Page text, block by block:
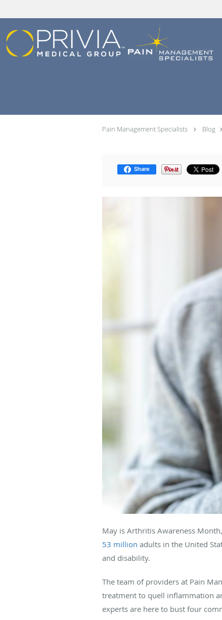
Skip to main content
Pain Management Specialists Blog
Share
May is Arthritis Awareness
53 million adults in the United
and disability.
The team of providers at Pain
treatment to quell inflammation
experts are here to bust four